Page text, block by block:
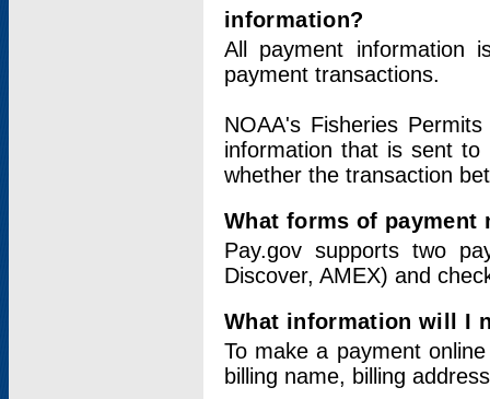
information?
All payment information
payment transactions.
NOAA's Fisheries
information that is sent
whether the transaction
What forms of payment
Pay.gov supports two
Discover, AMEX) and
What information will I
To make a payment
billing name, billing